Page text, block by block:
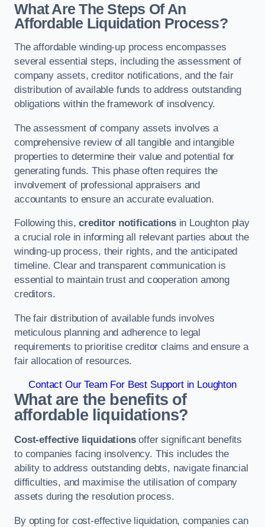
What Are The Steps Of An
Affordable Liquidation Process?
The affordable winding-up process encompasses
several essential steps, including the assessment of
company assets, creditor notifications, and the fair
distribution of available funds to address outstanding
obligations within the framework of insolvency.
The assessment of company assets involves a
comprehensive review of all tangible and intangible
properties to determine their value and potential for
generating funds. This phase often requires the
involvement of professional appraisers and
accountants to ensure an accurate evaluation.
Following this,creditor notificationsin Loughton play
a crucial role in informing all relevant parties about the
winding-up process, their rights, and the anticipated
timeline. Clear and transparent communication is
essential to maintain trust and cooperation among
creditors.
The fair distribution of available funds involves
meticulous planning and adherence to legal
requirements to prioritise creditor claims and ensure a
fair allocation of resources.
Contact Our Team For Best Support in Loughton
What are the benefits of
affordable liquidations?
Cost-effective liquidationsoffer significant benefits
to companies facing insolvency. This includes the
ability to address outstanding debts, navigate financial
difficulties, and maximise the utilisation of company
assets during the resolution process.
By opting for cost-effective liquidation, companies can